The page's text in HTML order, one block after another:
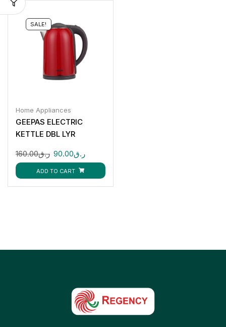
SALE!
Home Appliances
GEEPAS ELECTRIC
KETTLE DBL LYR
ر.ق160.00 ر.ق90.00
ADD TO CART